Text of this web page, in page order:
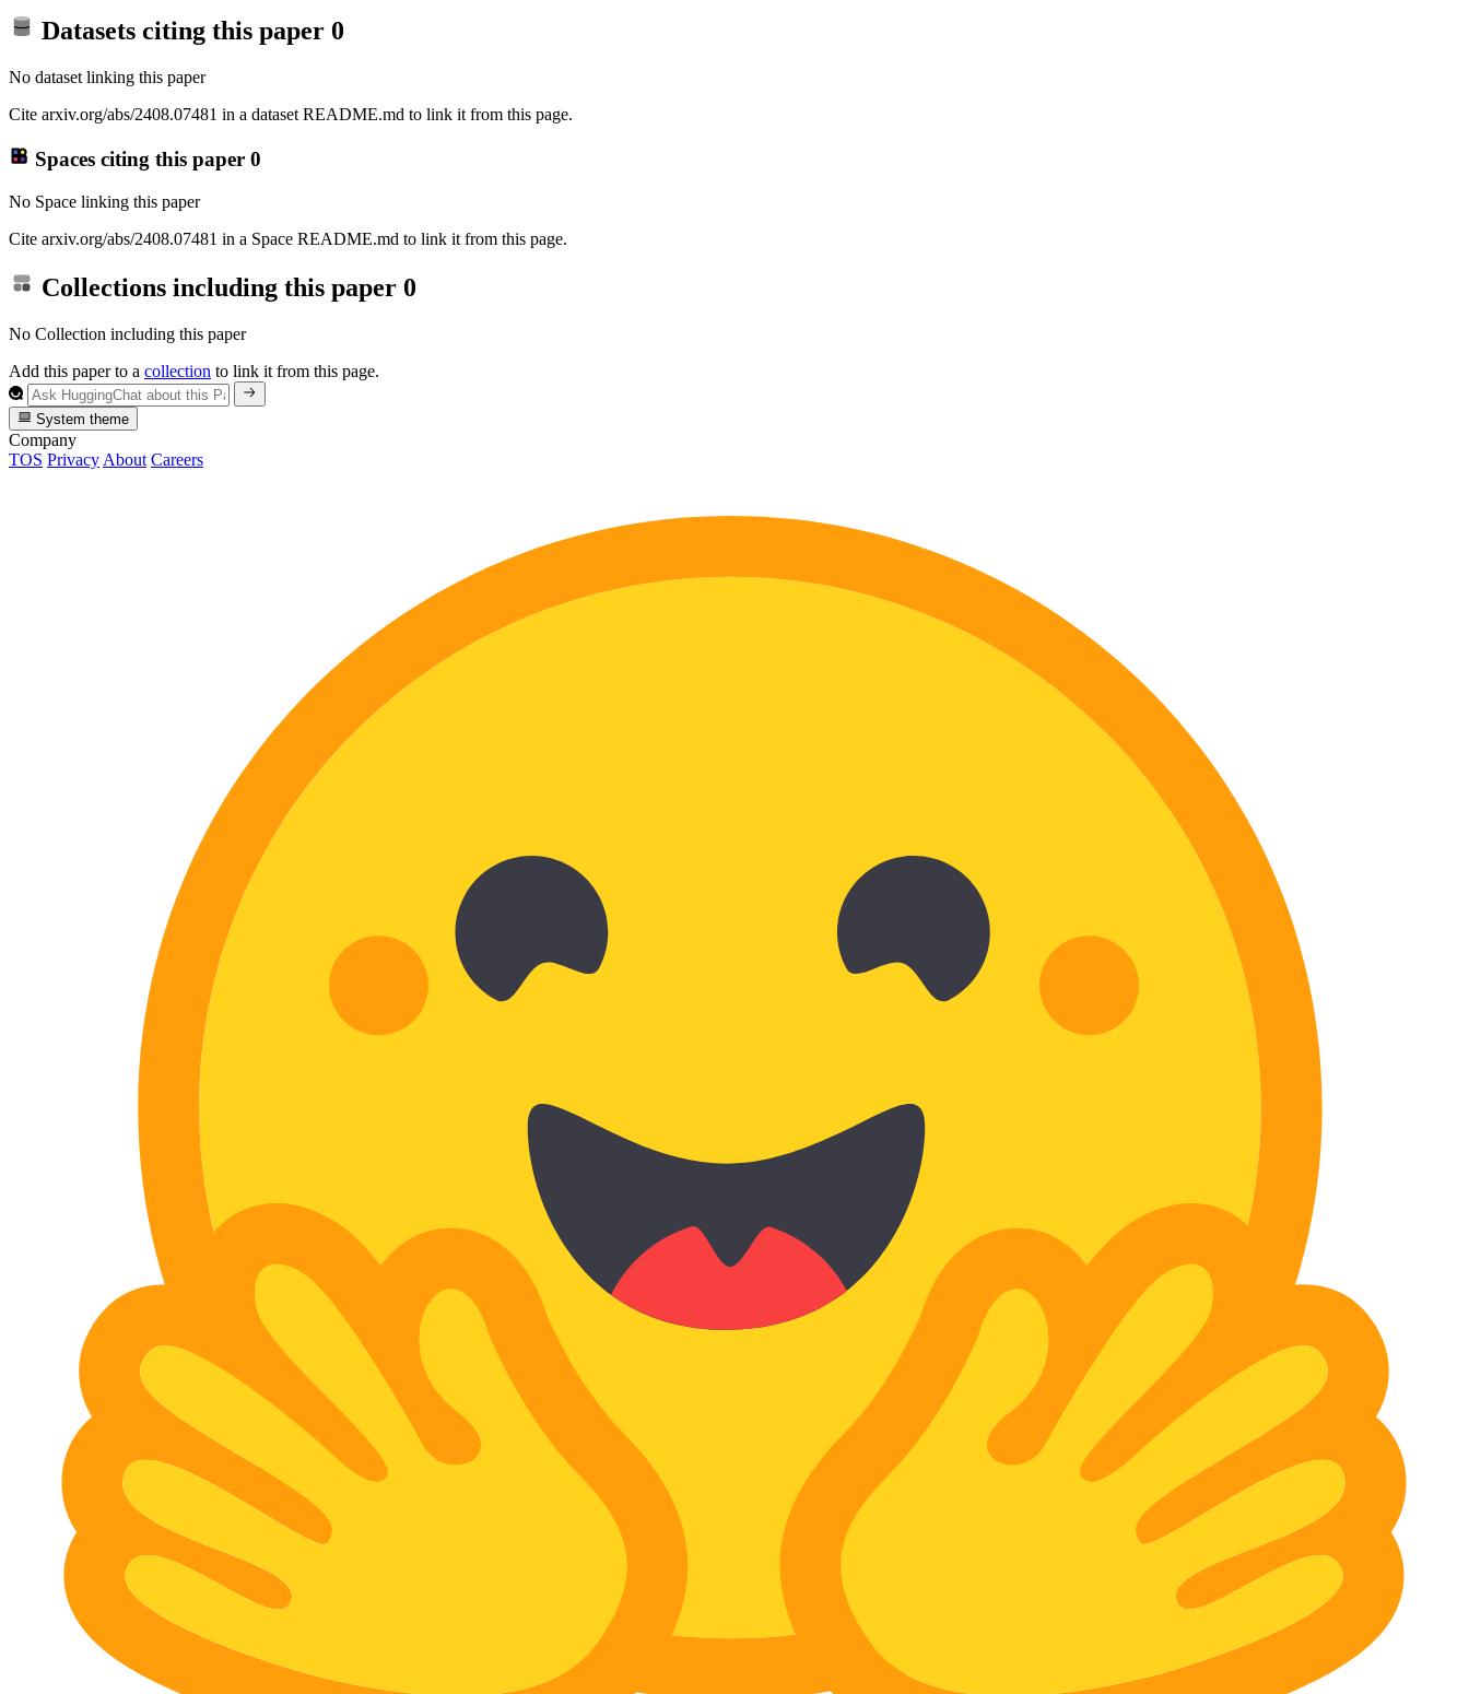
Datasets citing this paper 0
No dataset linking this paper
Cite arxiv.org/abs/2408.07481 in a dataset README.md to link it from this page.
Spaces citing this paper 0
No Space linking this paper
Cite arxiv.org/abs/2408.07481 in a Space README.md to link it from this page.
Collections including this paper 0
No Collection including this paper
Add this paper to a collection to link it from this page.
System theme
Company
TOS Privacy About Careers